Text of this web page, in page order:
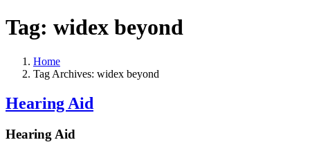
Tag: widex beyond
Home
Tag Archives: widex beyond
Hearing Aid
Hearing Aid